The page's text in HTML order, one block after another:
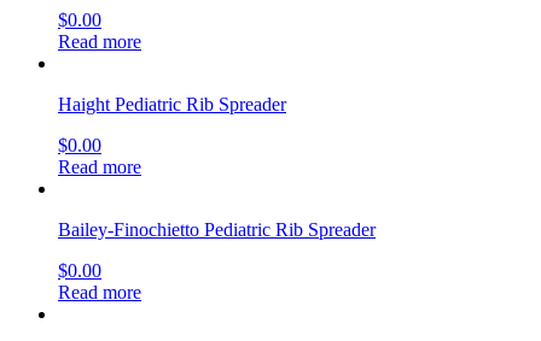
$0.00
Read more
Haight Pediatric Rib Spreader
$0.00
Read more
Bailey-Finochietto Pediatric Rib Spreader
$0.00
Read more